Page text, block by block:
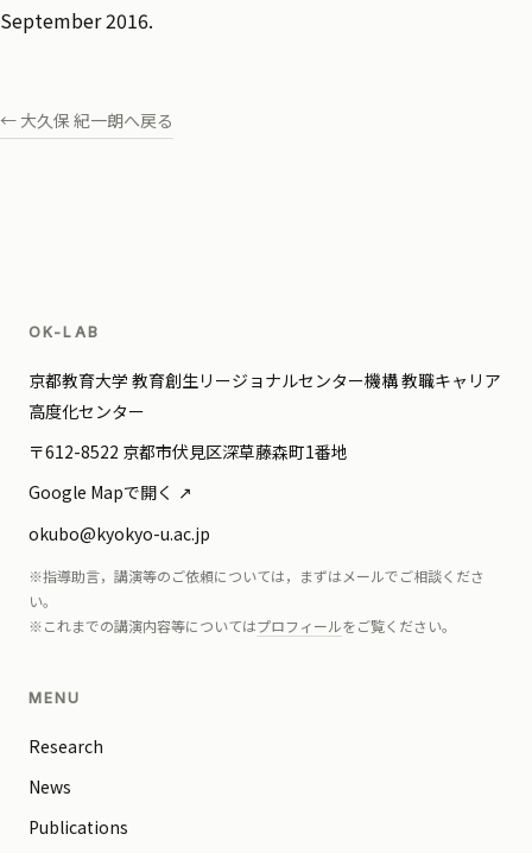
September 2016.
← 大久保 紀一朗へ戻る
OK-LAB
京都教育大学 教育創生リージョナルセンター機構 教職キャリア
高度化センター
〒612-8522 京都市伏見区深草藤森町1番地
Google Mapで開く
okubo@kyokyo-u.ac.jp
※指導助言，講演等のご依頼については，まずはメールでご相談くださ
い。
※これまでの講演内容等についてはプロフィールをご覧ください。
MENU
Research
News
Publications